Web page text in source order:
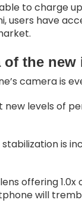
to charge
users have
the new
camera is
levels of
is
offering
will